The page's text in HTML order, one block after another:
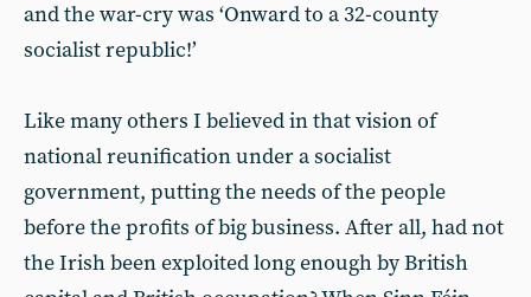
and the war-cry was ‘Onward to a 32-county
socialist republic!’
Like many others I believed in that vision of
national reunification under a socialist
government, putting the needs of the people
before the profits of big business. After all, had not
the Irish been exploited long enough by British